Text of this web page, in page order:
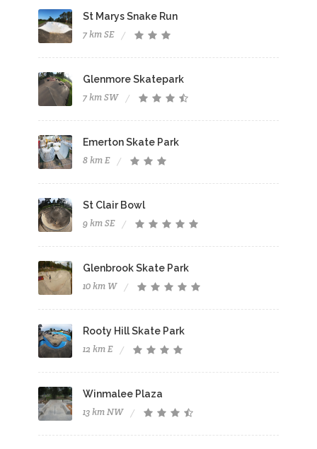
St Marys Snake Run
7 km SE
Glenmore Skatepark
7 km SW
Emerton Skate Park
8 km E
St Clair Bowl
9 km SE
Glenbrook Skate Park
10 km W
Rooty Hill Skate Park
12 km E
Winmalee Plaza
13 km NW